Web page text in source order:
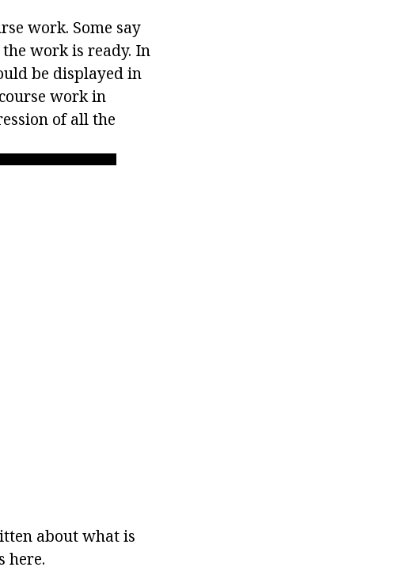
work. Some say
work is ready. In
be displayed in
work in
of all the
about what is
here.